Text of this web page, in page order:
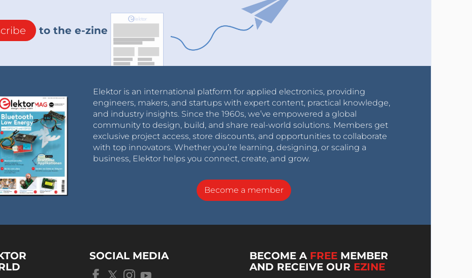
to the e-zine
Elektor is an international platform for applied electronics, providing
engineers, makers, and startups with expert content, practical knowledge,
and industry insights. Since the 1960s, we’ve empowered a global
community to design, build, and share real-world solutions. Members get
exclusive project access, store discounts, and opportunities to collaborate
with top innovators. Whether you’re learning, designing, or scaling a
business, Elektor helps you connect, create, and grow.
Become a member
SOCIAL MEDIA BECOME A FREE MEMBER
AND RECEIVE OUR EZINE